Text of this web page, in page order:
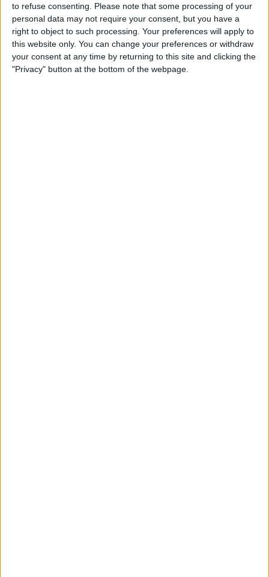
to refuse consenting.
Please note that some processing of your
personal data may not require your consent, but you have a
right to object to such processing. Your preferences will apply to
this website only. You can change your preferences or withdraw
your consent at any time by returning to this site and clicking the
"Privacy" button at the bottom of the webpage.
By Jim Karpen
Box Breathing: The
Mindfulness Technique Navy